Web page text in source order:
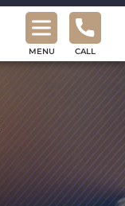
MENU CALL